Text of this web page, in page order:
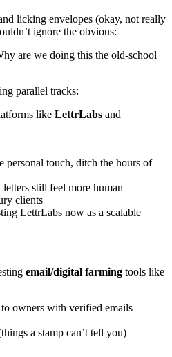
licking envelopes (okay, not really
ignore the obvious:
are we doing this the old-school
parallel tracks:
like LettrLabs and
personal touch, ditch the hours of
still feel more human
clients
LettrLabs now as a scalable
email/digital farming tools like
to owners with verified emails
a stamp can’t tell you)